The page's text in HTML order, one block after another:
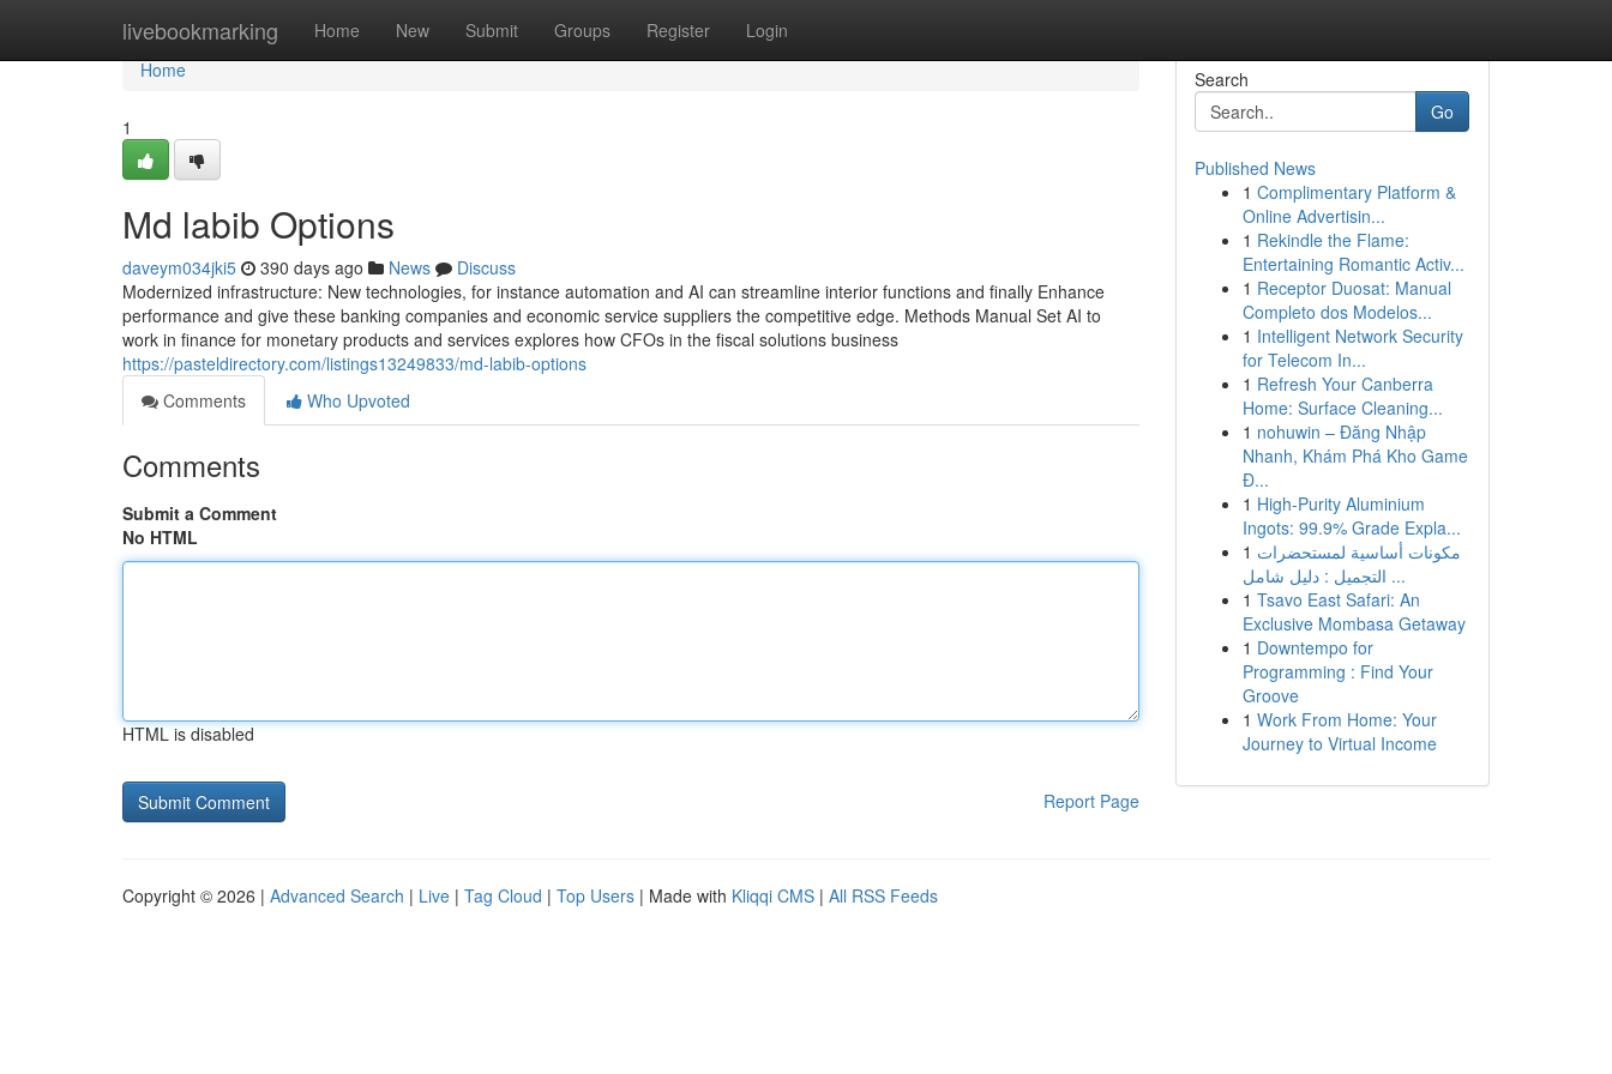
livebookmarking Home New Submit Groups Register Login
Home
Home
1
Md labib Options
daveym034jki5 390 days ago News
Discuss
Modernized infrastructure: New technologies, for instance automation and AI can streamline interior functions and finally Enhance
performance and give these banking companies and economic service suppliers the competitive edge. Methods Manual Set AI to
work in finance for monetary products and services explores how CFOs in the fiscal solutions business
https://pasteldirectory.com/listings13249833/md-labib-options
Comments
Who Upvoted
Comments
Submit a Comment
No HTML
HTML is disabled
Report Page
Search
Go
Published News
1 Complimentary Platform &
Online Advertisin...
1 Rekindle the Flame:
Entertaining Romantic Activ...
1 Receptor Duosat: Manual
Completo dos Modelos...
1 Intelligent Network Security
for Telecom In...
1 Refresh Your Canberra
Home: Surface Cleaning...
1 nohuwin – Đăng Nhập
Nhanh, Khám Phá Kho Game
Đ...
1 High-Purity Aluminium
Ingots: 99.9% Grade Expla...
1 مكونات أساسية لمستحضرات
التجميل : دليل شامل ...
1 Tsavo East Safari: An
Exclusive Mombasa Getaway
1 Downtempo for
Programming : Find Your
Groove
1 Work From Home: Your
Journey to Virtual Income
Copyright © 2026 | Advanced Search | Live | Tag Cloud | Top Users | Made with Kliqqi CMS | All RSS Feeds